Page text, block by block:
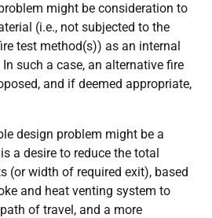
might be consideration to
(i.e., not subjected to the
test method(s)) as an internal
such a case, an alternative fire
and if deemed appropriate,
design problem might be a
a desire to reduce the total
(or width of required exit), based
and heat venting system to
of travel, and a more